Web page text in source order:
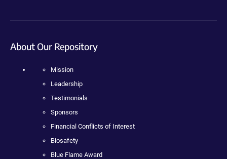
About Our Repository
Mission
Leadership
Testimonials
Sponsors
Financial Conflicts of Interest
Biosafety
Blue Flame Award